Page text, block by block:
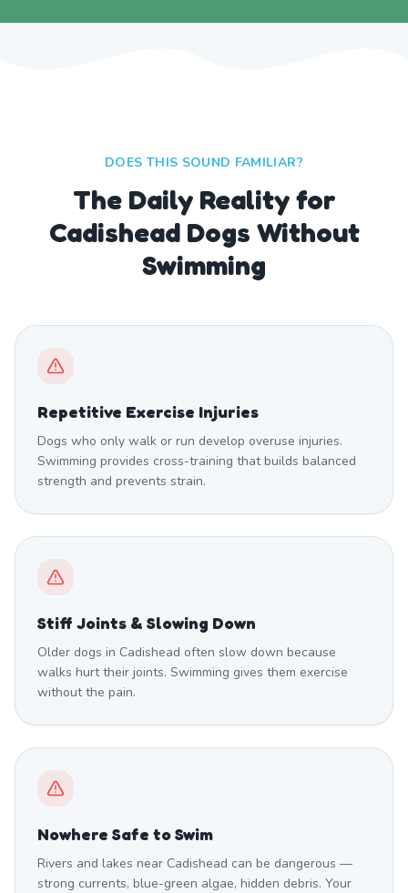
DOES THIS SOUND FAMILIAR?
The Daily Reality for
Cadishead Dogs Without
Swimming
Repetitive Exercise Injuries
Dogs who only walk or run develop overuse injuries.
Swimming provides cross-training that builds balanced
strength and prevents strain.
Stiff Joints & Slowing Down
Older dogs in Cadishead often slow down because
walks hurt their joints. Swimming gives them exercise
without the pain.
Nowhere Safe to Swim
Rivers and lakes near Cadishead can be dangerous —
strong currents, blue-green algae, hidden debris. Your